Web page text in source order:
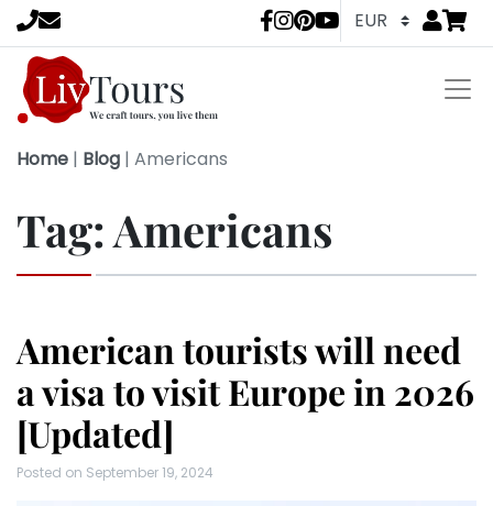
LivTours Go
Home | Blog | Americans
Tag:Americans
American tourists will need
a visa to visit Europe in 2026
[Updated]
Posted on September 19, 2024